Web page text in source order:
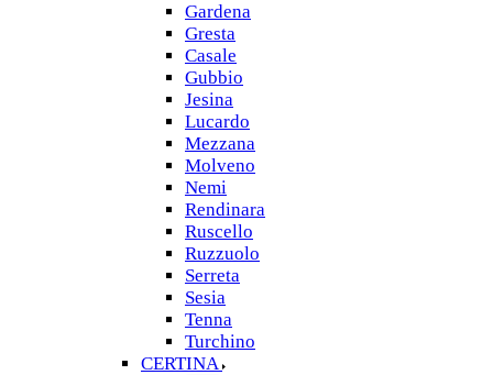
Gardena
Gresta
Casale
Gubbio
Jesina
Lucardo
Mezzana
Molveno
Nemi
Rendinara
Ruscello
Ruzzuolo
Serreta
Sesia
Tenna
Turchino
CERTINA